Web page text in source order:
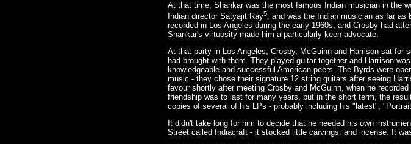
At that time, Shankar was the most famous Indian musician in the
Indian director Satyajit Ray5, and was the Indian musician as far as
recorded in Los Angeles during the early 1960s, and Crosby had
Shankar's virtuosity made him a particularly keen advocate.
At that party in Los Angeles, Crosby, McGuinn and Harrison sat
had brought with them. They played guitar together and Harrison
knowledgeable and successful American peers. The Byrds were
music - they chose their signature 12 string guitars after seeing
favour shortly after meeting Crosby and McGuinn, when he
friendship was to last for many years, but in the short term, the
copies of several of his LPs - probably including his "latest",
It didn't take long for him to decide that he needed his own
Street called Indiacraft - it stocked little carvings, and incense. It